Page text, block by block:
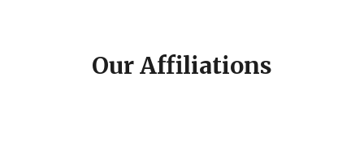
Our Affiliations